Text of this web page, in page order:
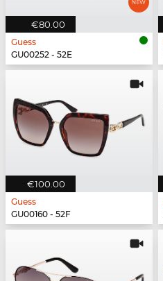
€80.00
Guess
GU00252 - 52E
€100.00
Guess
GU00160 - 52F